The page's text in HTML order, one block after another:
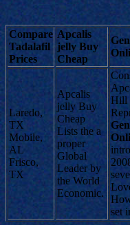
Compare
Tadalafil
Prices
Apcalis
jelly Buy
Cheap
Laredo,
TX
Mobile,
AL
Frisco,
TX
Apcalis
jelly Buy
Cheap
Lists the a
proper
Global
Leader by
the World
Economic.
Hill
set